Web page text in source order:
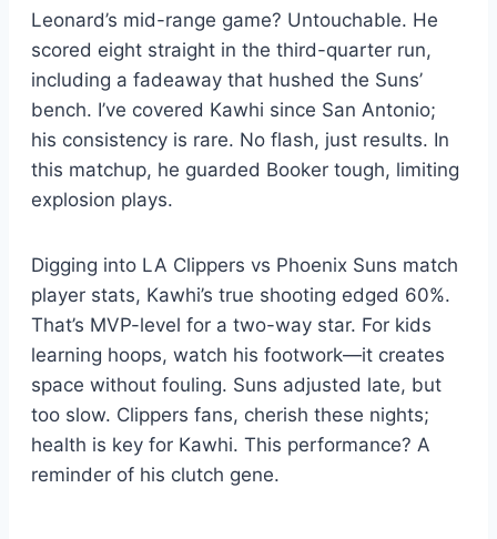
Leonard’s mid-range game? Untouchable. He
scored eight straight in the third-quarter run,
including a fadeaway that hushed the Suns’
bench. I’ve covered Kawhi since San Antonio;
his consistency is rare. No flash, just results. In
this matchup, he guarded Booker tough, limiting
explosion plays.
Digging into LA Clippers vs Phoenix Suns match
player stats, Kawhi’s true shooting edged 60%.
That’s MVP-level for a two-way star. For kids
learning hoops, watch his footwork—it creates
space without fouling. Suns adjusted late, but
too slow. Clippers fans, cherish these nights;
health is key for Kawhi. This performance? A
reminder of his clutch gene.